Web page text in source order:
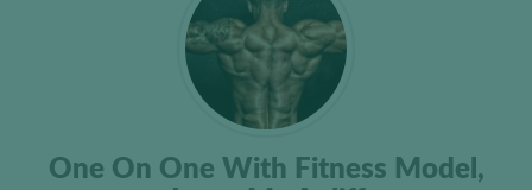
One On One With Fitness Model,